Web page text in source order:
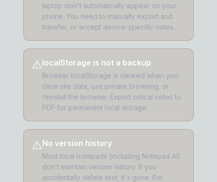
laptop don't automatically appear on your
phone. You need to manually export and
transfer, or accept device-specific notes.
⚠️localStorage is not a backup
Browser localStorage is cleared when you
clear site data, use private browsing, or
reinstall the browser. Export critical notes to
PDF for permanent local storage.
⚠️No version history
Most local notepads (including Notepad AI)
don't maintain version history. If you
accidentally delete text, it's gone. For